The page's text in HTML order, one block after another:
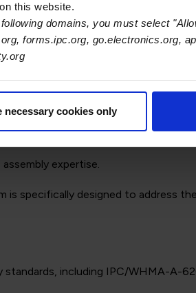
this website.
domains, you must select
forms.ipc.org, go.electronics.org,
necessary cookies only
materials selection and
challenges.
expertise.
specifically designed to address
including IPC/WHMA-A-